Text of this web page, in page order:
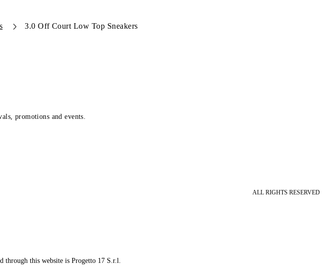
3.0 Off Court Low Top Sneakers
promotions and events.
ALL RIGHTS RESERVED
through this website is Progetto 17 S.r.l.